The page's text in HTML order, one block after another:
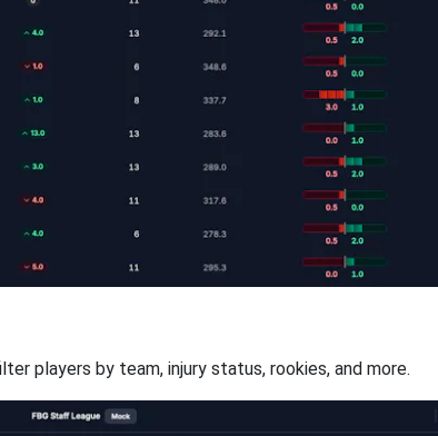
players by team, injury status, rookies, and more.